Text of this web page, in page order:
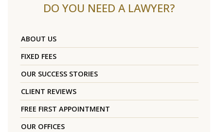
DO YOU NEED A LAWYER?
ABOUT US
FIXED FEES
OUR SUCCESS STORIES
CLIENT REVIEWS
FREE FIRST APPOINTMENT
OUR OFFICES